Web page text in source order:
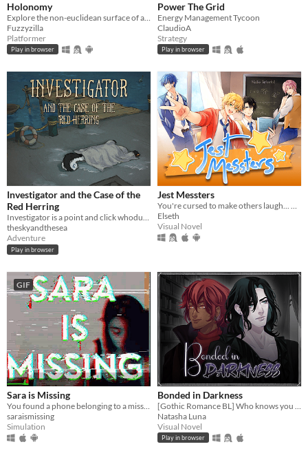
Holonomy
Explore the non-euclidean surface of a die, using the effects of holonomy to solve puzzles.
Fuzzyzilla
Platformer
Play in browser
Power The Grid
Energy Management Tycoon
ClaudioA
Strategy
Play in browser
Investigator and the Case of the
Red Herring
Investigator is a point and click whodunnit about an alligator who investigates cases.
theskyandthesea
Adventure
Play in browser
Jest Messters
You're cursed to make others laugh... But at what cost?
Elseth
Visual Novel
GIF
Sara is Missing
saraismissing
Simulation
Bonded in Darkness
Natasha Luna
Visual Novel
Play in browser